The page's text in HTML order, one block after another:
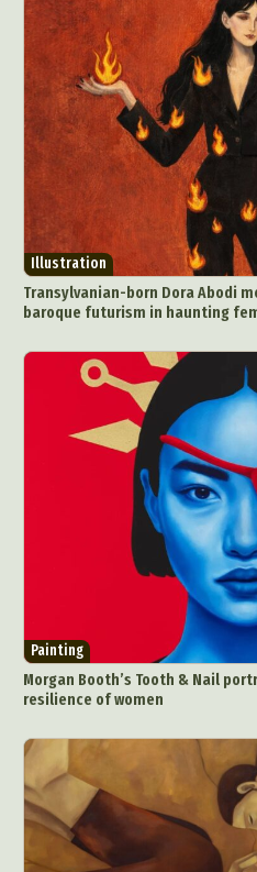
Illustration
Transylvanian-born Dora Abodi
baroque futurism in haunting
Painting
Morgan Booth’s Tooth & Nail
resilience of women